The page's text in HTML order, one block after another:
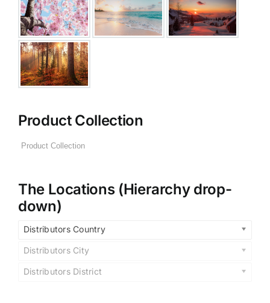
Product Collection
The Locations (Hierarchy drop-
down)
Distributors Country
Distributors City
Distributors District